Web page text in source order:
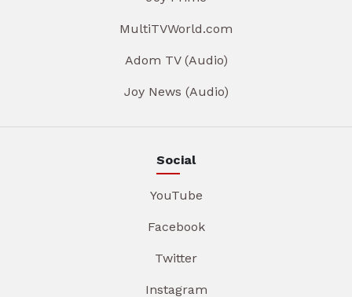
MultiTVWorld.com
Adom TV (Audio)
Joy News (Audio)
Social
YouTube
Facebook
Twitter
Instagram